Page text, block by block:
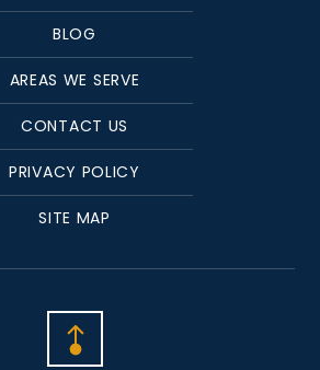
BLOG
AREAS WE SERVE
CONTACT US
PRIVACY POLICY
SITE MAP